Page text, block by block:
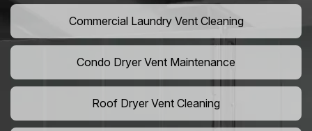
Commercial Laundry Vent Cleaning
Condo Dryer Vent Maintenance
Roof Dryer Vent Cleaning